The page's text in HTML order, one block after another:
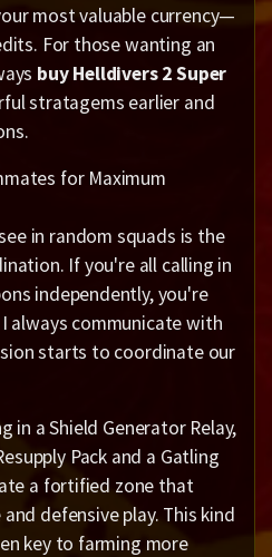
most valuable currency—
For those wanting an
buy Helldivers 2 Super
stratagems earlier and
for Maximum
in random squads is the
If you're all calling in
independently, you're
always communicate with
starts to coordinate our
in a Shield Generator Relay,
Pack and a Gatling
a fortified zone that
defensive play. This kind
key to farming more